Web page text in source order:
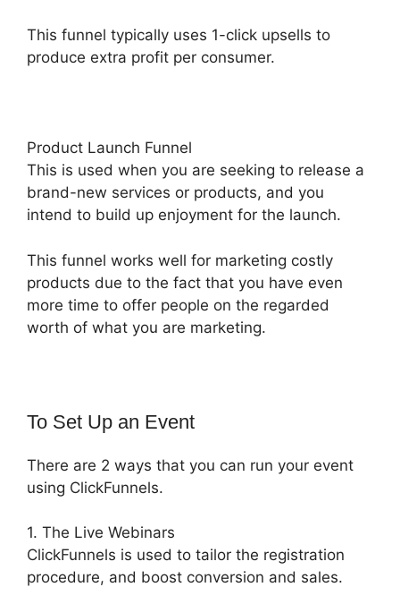
This funnel typically uses 1-click upsells to
produce extra profit per consumer.
Product Launch Funnel
This is used when you are seeking to release a
brand-new services or products, and you
intend to build up enjoyment for the launch.
This funnel works well for marketing costly
products due to the fact that you have even
more time to offer people on the regarded
worth of what you are marketing.
To Set Up an Event
There are 2 ways that you can run your event
using ClickFunnels.
1. The Live Webinars
ClickFunnels is used to tailor the registration
procedure, and boost conversion and sales.